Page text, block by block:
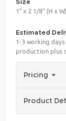
1" x 2 1/8" (H x W)
Estimated
1-3 working
production plus
Pricing
Product